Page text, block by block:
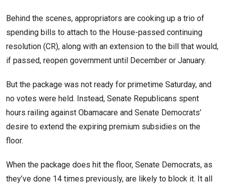
Behind the scenes, appropriators are cooking up a trio of
spending bills to attach to the House-passed continuing
resolution (CR), along with an extension to the bill that would,
if passed, reopen government until December or January.
But the package was not ready for primetime Saturday, and
no votes were held. Instead, Senate Republicans spent
hours railing against Obamacare and Senate Democrats’
desire to extend the expiring premium subsidies on the
floor.
When the package does hit the floor, Senate Democrats, as
they’ve done 14 times previously, are likely to block it. It all